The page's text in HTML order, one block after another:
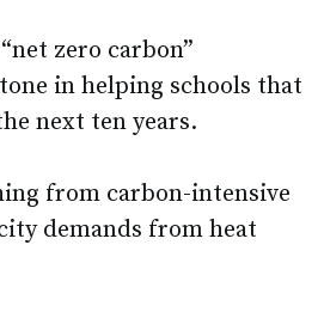
zero carbon”
in helping schools that
next ten years.
from carbon-intensive
demands from heat